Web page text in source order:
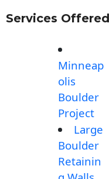
Services
Minneap
olis
Boulder
Project
Large
Boulder
Retainin